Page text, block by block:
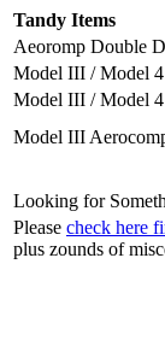
Tandy Items
Aeoromp Double
Model III / Model
Model III / Model 4
Model III
Looking for
Please check here
plus zounds of